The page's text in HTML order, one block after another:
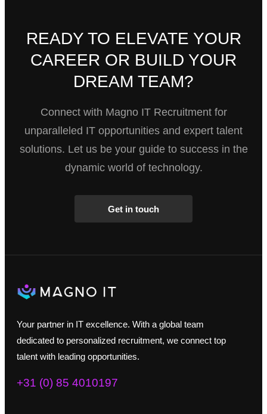
READY TO ELEVATE YOUR
CAREER OR BUILD YOUR
DREAM TEAM?
Connect with Magno IT Recruitment for
unparalleled IT opportunities and expert talent
solutions. Let us be your guide to success in the
dynamic world of technology.
Get in touch
Your partner in IT excellence. With a global team
dedicated to personalized recruitment, we connect top
talent with leading opportunities.
+31 (0) 85 4010197